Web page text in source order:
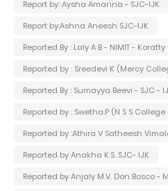
Report by: Aysha Amanna - SJC-IJK
Report by:Ashna Aneesh SJC-IJK
Reported By : Laly A B - NIMIT - Koratty
Reported by : Sreedevi K (Mercy
Reported By : Sumayya Beevi - SJC -
Reported by : Swetha.P (N S S
Reported by :Athira V Satheesh
Reported by Anakha K.S. SJC- IJK
Reported by Anjaly M.V. Don Bosco -